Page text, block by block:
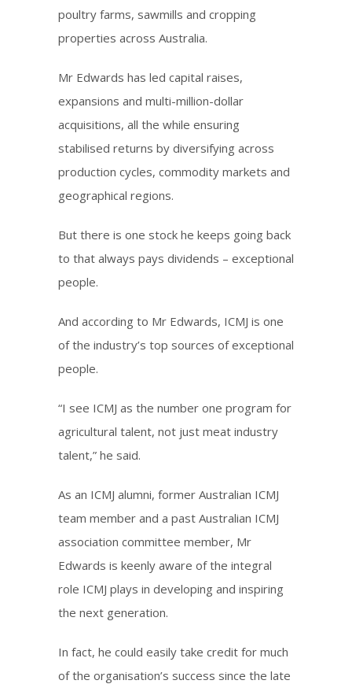
poultry farms, sawmills and cropping
properties across Australia.
Mr Edwards has led capital raises,
expansions and multi-million-dollar
acquisitions, all the while ensuring
stabilised returns by diversifying across
production cycles, commodity markets and
geographical regions.
But there is one stock he keeps going back
to that always pays dividends – exceptional
people.
And according to Mr Edwards, ICMJ is one
of the industry’s top sources of exceptional
people.
“I see ICMJ as the number one program for
agricultural talent, not just meat industry
talent,” he said.
As an ICMJ alumni, former Australian ICMJ
team member and a past Australian ICMJ
association committee member, Mr
Edwards is keenly aware of the integral
role ICMJ plays in developing and inspiring
the next generation.
In fact, he could easily take credit for much
of the organisation’s success since the late